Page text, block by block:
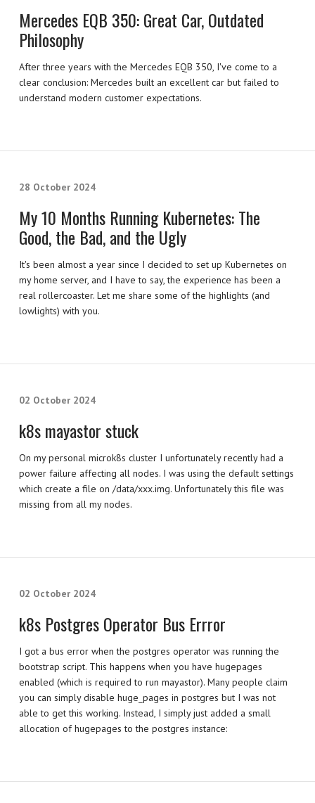
Mercedes EQB 350: Great Car, Outdated
Philosophy
After three years with the Mercedes EQB 350, I've come to a
clear conclusion: Mercedes built an excellent car but failed to
understand modern customer expectations.
28 October 2024
My 10 Months Running Kubernetes: The
Good, the Bad, and the Ugly
It's been almost a year since I decided to set up Kubernetes on
my home server, and I have to say, the experience has been a
real rollercoaster. Let me share some of the highlights (and
lowlights) with you.
02 October 2024
k8s mayastor stuck
On my personal microk8s cluster I unfortunately recently had a
power failure affecting all nodes. I was using the default settings
which create a file on /data/xxx.img. Unfortunately this file was
missing from all my nodes.
02 October 2024
k8s Postgres Operator Bus Errror
I got a bus error when the postgres operator was running the
bootstrap script. This happens when you have hugepages
enabled (which is required to run mayastor). Many people claim
you can simply disable huge_pages in postgres but I was not
able to get this working. Instead, I simply just added a small
allocation of hugepages to the postgres instance: